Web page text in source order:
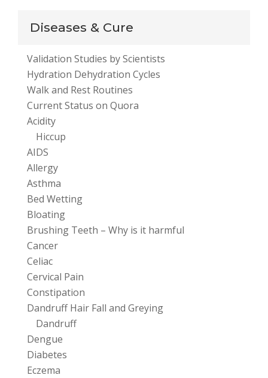
Diseases & Cure
Validation Studies by Scientists
Hydration Dehydration Cycles
Walk and Rest Routines
Current Status on Quora
Acidity
Hiccup
AIDS
Allergy
Asthma
Bed Wetting
Bloating
Brushing Teeth – Why is it harmful
Cancer
Celiac
Cervical Pain
Constipation
Dandruff Hair Fall and Greying
Dandruff
Dengue
Diabetes
Eczema